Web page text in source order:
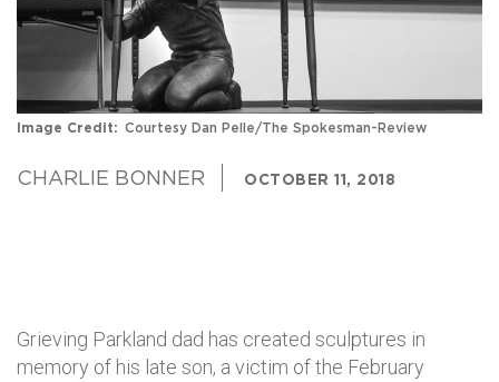
Image Credit Courtesy Dan Pelle/The Spokesman-Review
CHARLIE BONNER OCTOBER 11, 2018
Grieving Parkland dad has created sculptures in
memory of his late son, a victim of the February